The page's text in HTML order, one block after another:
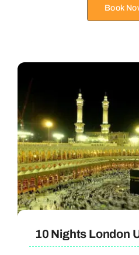
Book
10 Nights London